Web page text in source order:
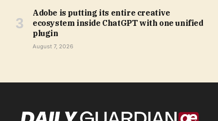
Adobe is putting its entire creative
ecosystem inside ChatGPT with one unified
plugin
August 7, 2026